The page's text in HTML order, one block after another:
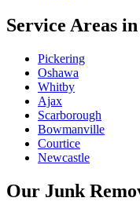
Service Areas
Pickering
Oshawa
Whitby
Ajax
Scarborough
Bowmanville
Courtice
Newcastle
Our Junk